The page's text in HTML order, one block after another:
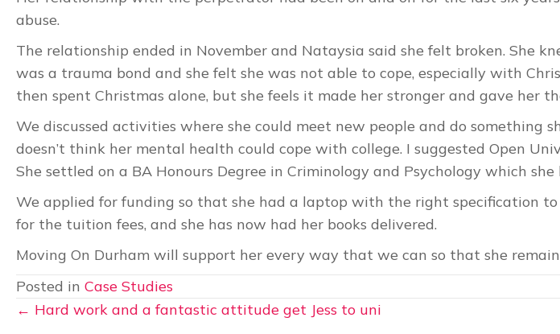
abuse.
The relationship ended in November and Nataysia said she felt broken. She
was a trauma bond and she felt she was not able to cope, especially with
then spent Christmas alone, but she feels it made her stronger and gave her
We discussed activities where she could meet new people and do something
doesn’t think her mental health could cope with college. I suggested Open
She settled on a BA Honours Degree in Criminology and Psychology which
We applied for funding so that she had a laptop with the right specification
for the tuition fees, and she has now had her books delivered.
Moving On Durham will support her every way that we can so that she
Posted in Case Studies
Posts
← Hard work and a fantastic attitude get Jess to uni